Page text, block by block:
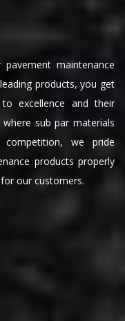
maintenance
products, you get
excellence and their
sub par materials
we pride
products properly
our customers.